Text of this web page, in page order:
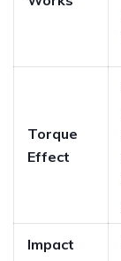
Torque
Effect
Impact